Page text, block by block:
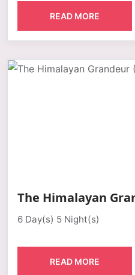
READ MORE
The Himalayan
6 Day(s) 5 Night(s)
READ MORE